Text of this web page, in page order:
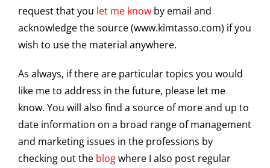
request that you let me know by email and
acknowledge the source (www.kimtasso.com) if you
wish to use the material anywhere.
As always, if there are particular topics you would
like me to address in the future, please let me
know. You will also find a source of more and up to
date information on a broad range of management
and marketing issues in the professions by
checking out the blogwhere I also post regular